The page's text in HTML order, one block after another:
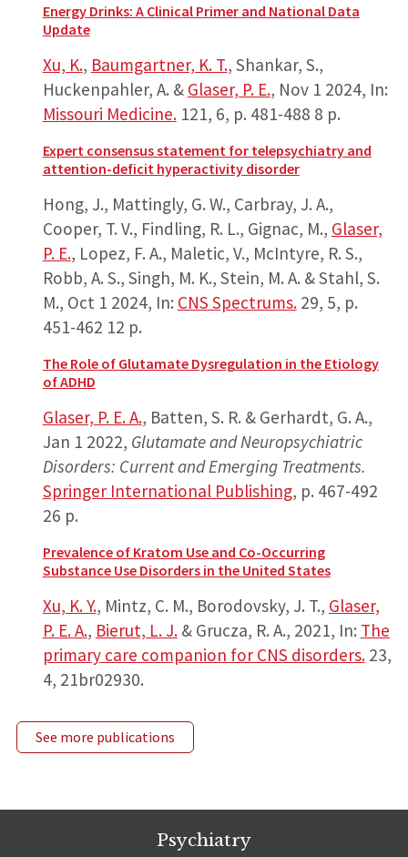
Energy Drinks: A Clinical Primer and National Data
Update
Xu, K., Baumgartner, K. T., Shankar, S.,
Huckenpahler, A. & Glaser, P. E., Nov 1 2024, In:
Missouri Medicine. 121, 6, p. 481-488 8 p.
Expert consensus statement for telepsychiatry and
attention-deficit hyperactivity disorder
Hong, J., Mattingly, G. W., Carbray, J. A.,
Cooper, T. V., Findling, R. L., Gignac, M., Glaser,
P. E., Lopez, F. A., Maletic, V., McIntyre, R. S.,
Robb, A. S., Singh, M. K., Stein, M. A. & Stahl, S.
M., Oct 1 2024, In: CNS Spectrums. 29, 5, p.
451-462 12 p.
The Role of Glutamate Dysregulation in the Etiology
of ADHD
Glaser, P. E. A., Batten, S. R. & Gerhardt, G. A.,
Jan 1 2022, Glutamate and Neuropsychiatric
Disorders: Current and Emerging Treatments.
Springer International Publishing, p. 467-492
26 p.
Prevalence of Kratom Use and Co-Occurring
Substance Use Disorders in the United States
Xu, K. Y., Mintz, C. M., Borodovsky, J. T., Glaser,
P. E. A., Bierut, L. J.& Grucza, R. A., 2021, In: The
primary care companion for CNS disorders. 23,
4, 21br02930.
See more publications
Psychiatry